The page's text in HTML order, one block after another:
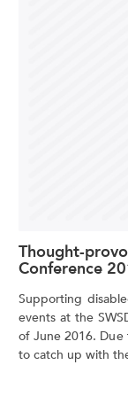
Thought-
Conference
Supporting
events at the
of June 2016. Due
to catch up with